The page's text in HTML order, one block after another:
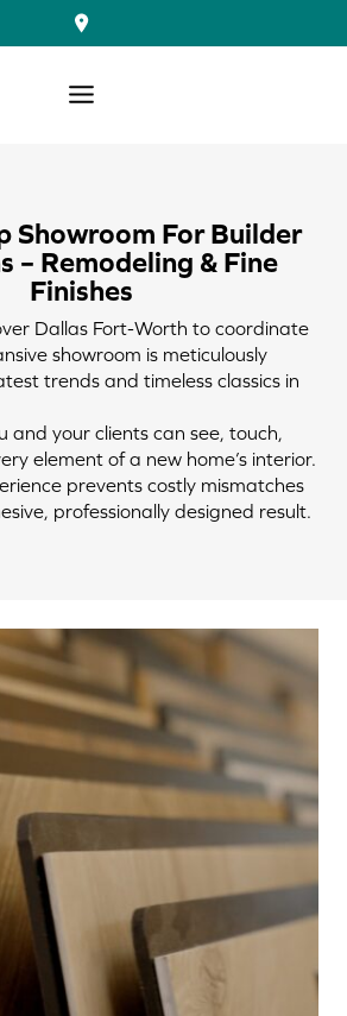
Showroom For Builder
– Remodeling & Fine
Finishes
Dallas Fort-Worth to coordinate
showroom is meticulously
trends and timeless classics in
and your clients can see, touch,
element of a new home’s interior.
prevents costly mismatches
professionally designed result.